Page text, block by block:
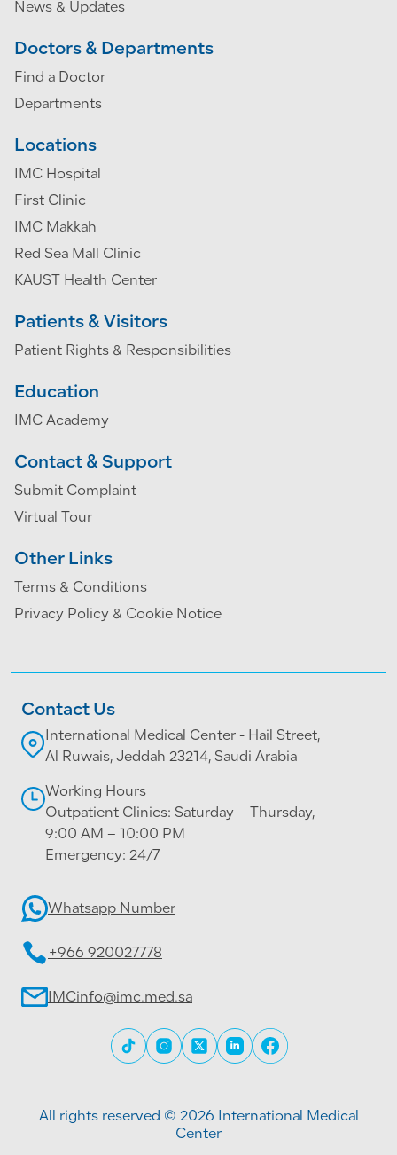
News & Updates
Doctors & Departments
Find a Doctor
Departments
Locations
IMC Hospital
First Clinic
IMC Makkah
Red Sea Mall Clinic
KAUST Health Center
Patients & Visitors
Patient Rights & Responsibilities
Education
IMC Academy
Contact & Support
Submit Complaint
Virtual Tour
Other Links
Terms & Conditions
Privacy Policy & Cookie Notice
Contact Us
International Medical Center - Hail Street,
Al Ruwais, Jeddah 23214, Saudi Arabia
Working Hours
Outpatient Clinics: Saturday – Thursday,
9:00 AM – 10:00 PM
Emergency: 24/7
Whatsapp Number
+966 920027778
IMCinfo@imc.med.sa
All rights reserved © 2026 International Medical
Center